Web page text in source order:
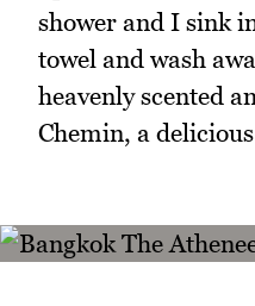
shower and I sink
towel and wash
heavenly scented
Chemin, a